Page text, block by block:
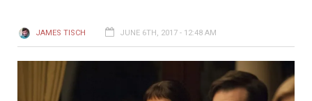
JAMES TISCH JUNE 6TH, 2017 - 12:48 AM